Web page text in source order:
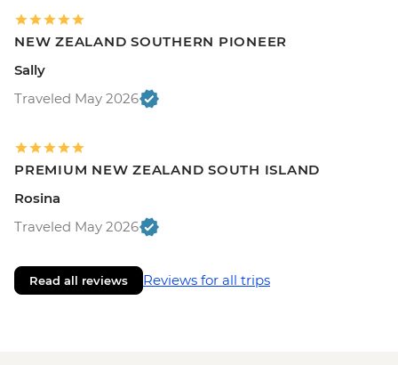
NEW ZEALAND SOUTHERN PIONEER
Sally
Traveled May 2026
PREMIUM NEW ZEALAND SOUTH ISLAND
Rosina
Traveled May 2026
Read all reviews Reviews for all trips